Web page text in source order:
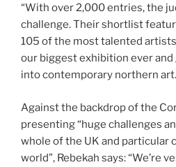
“With over 2,000 entries, the
challenge. Their shortlist
105 of the most talented
our biggest exhibition ever
into contemporary northern
Against the backdrop of the
presenting “huge challenges
whole of the UK and particular
world”, Rebekah says: “We’re